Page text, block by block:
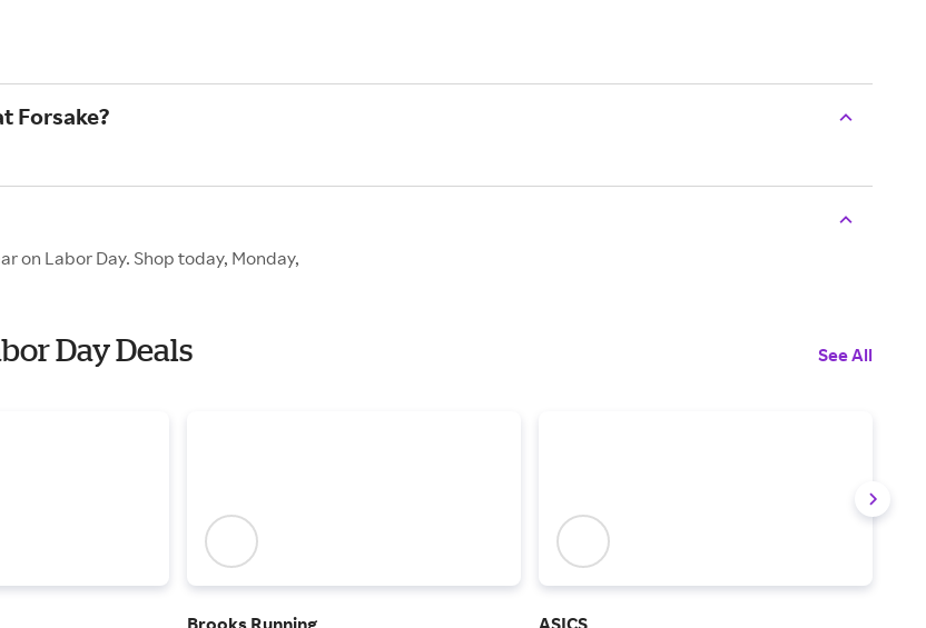
Forsake?
on Labor Day. Shop today, Monday,
Day Deals See All